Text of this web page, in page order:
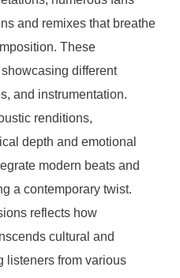
and remixes that breathe
These
different
and instrumentation.
renditions,
depth and emotional
modern beats and
a contemporary twist.
reflects how
cultural and
listeners from various